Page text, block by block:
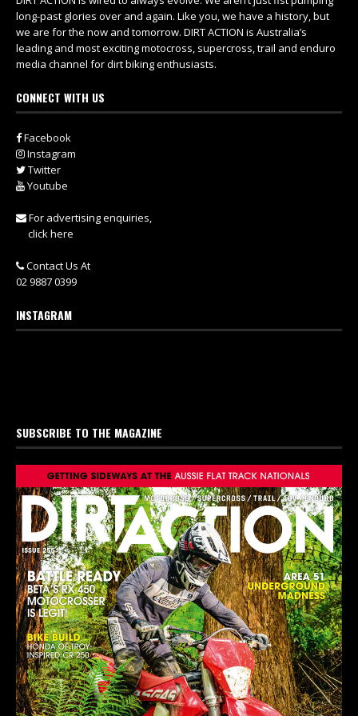
long-past glories over and again. Like you, we have a history, but
we are for the now and tomorrow. DIRT ACTION is Australia’s
leading and most exciting motocross, supercross, trail and enduro
media channel for dirt biking enthusiasts.
CONNECT WITH US
Facebook
Instagram
Twitter
Youtube
For advertising enquiries,
click here
Contact Us At
02 9887 0399
INSTAGRAM
SUBSCRIBE TO THE MAGAZINE